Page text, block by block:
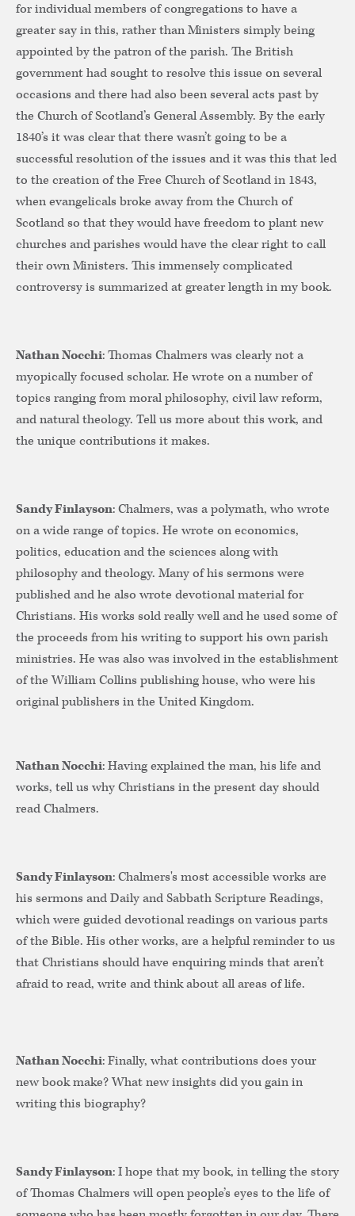
for individual members of congregations to have a
greater say in this, rather than Ministers simply being
appointed by the patron of the parish. The British
government had sought to resolve this issue on several
occasions and there had also been several acts past by
the Church of Scotland’s General Assembly. By the early
1840’s it was clear that there wasn’t going to be a
successful resolution of the issues and it was this that led
to the creation of the Free Church of Scotland in 1843,
when evangelicals broke away from the Church of
Scotland so that they would have freedom to plant new
churches and parishes would have the clear right to call
their own Ministers. This immensely complicated
controversy is summarized at greater length in my book.
Nathan Nocchi: Thomas Chalmers was clearly not a
myopically focused scholar. He wrote on a number of
topics ranging from moral philosophy, civil law reform,
and natural theology. Tell us more about this work, and
the unique contributions it makes.
Sandy Finlayson: Chalmers, was a polymath, who wrote
on a wide range of topics. He wrote on economics,
politics, education and the sciences along with
philosophy and theology. Many of his sermons were
published and he also wrote devotional material for
Christians. His works sold really well and he used some of
the proceeds from his writing to support his own parish
ministries. He was also was involved in the establishment
of the William Collins publishing house, who were his
original publishers in the United Kingdom.
Nathan Nocchi: Having explained the man, his life and
works, tell us why Christians in the present day should
read Chalmers.
Sandy Finlayson: Chalmers's most accessible works are
his sermons and Daily and Sabbath Scripture Readings,
which were guided devotional readings on various parts
of the Bible. His other works, are a helpful reminder to us
that Christians should have enquiring minds that aren’t
afraid to read, write and think about all areas of life.
Nathan Nocchi: Finally, what contributions does your
new book make? What new insights did you gain in
writing this biography?
Sandy Finlayson: I hope that my book, in telling the story
of Thomas Chalmers will open people’s eyes to the life of